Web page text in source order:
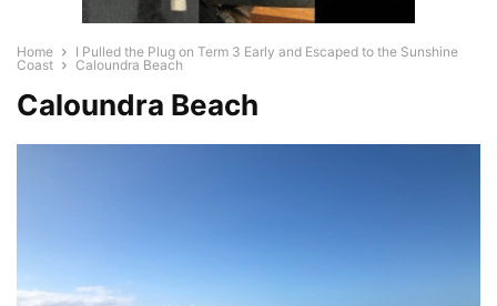
Home
I Pulled the Plug on Term 3 Early and Escaped to the Sunshine
Coast
Caloundra Beach
Caloundra Beach